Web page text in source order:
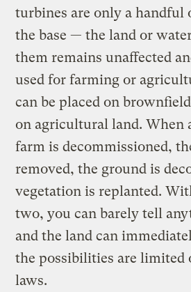
turbines are only a handful
the base — the land or
them remains unaffected
used for farming or
can be placed on
on agricultural land. When
farm is decommissioned,
removed, the ground is
vegetation is replanted.
two, you can barely tell
and the land can
the possibilities are limited
laws.